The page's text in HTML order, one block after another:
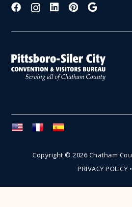
Copyright © 2026 Chatham
PRIVACY POLICY •